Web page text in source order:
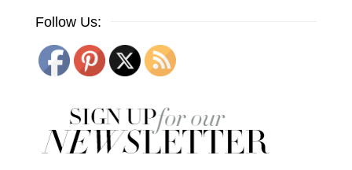
Follow Us: